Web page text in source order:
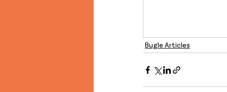
Bugle Articles